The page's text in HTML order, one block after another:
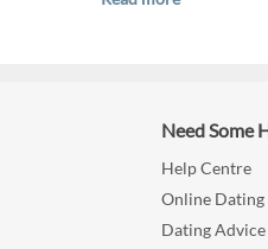
Need Some
Help Centre
Online Dating
Dating